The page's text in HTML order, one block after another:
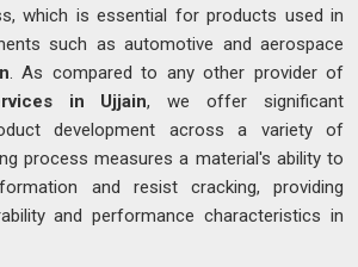
which is essential for products used in
such as automotive and aerospace
. As compared to any other provider of
in Ujjain, we offer significant
development across a variety of
process measures a material's ability to
and resist cracking, providing
and performance characteristics in